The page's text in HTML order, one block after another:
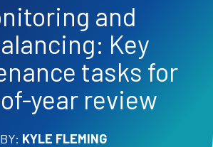
and
Key
tasks for
year review
BY: KYLE FLEMING